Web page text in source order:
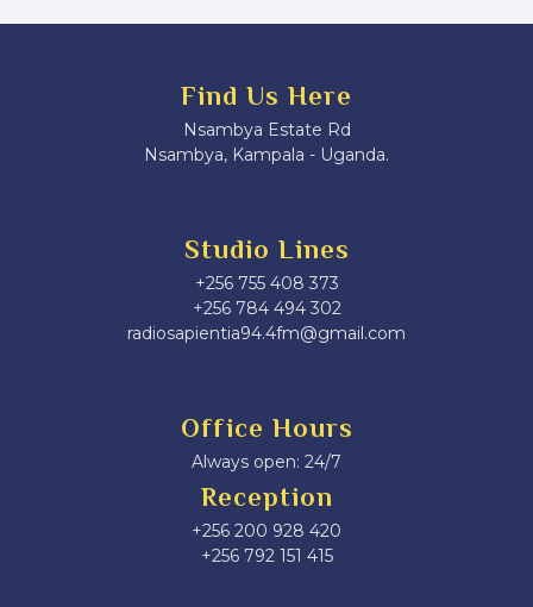
Find Us Here
Nsambya Estate Rd
Nsambya, Kampala - Uganda.
Studio Lines
+256 755 408 373
+256 784 494 302
radiosapientia94.4fm@gmail.com
Office Hours
Always open: 24/7
Reception
+256 200 928 420
‎+256 792 151 415